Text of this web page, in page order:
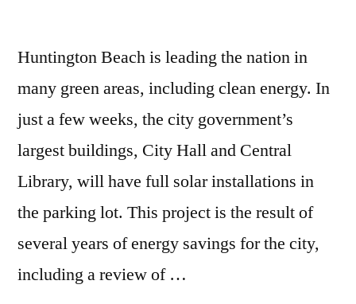
Huntington Beach is leading the nation in
many green areas, including clean energy. In
just a few weeks, the city government’s
largest buildings, City Hall and Central
Library, will have full solar installations in
the parking lot. This project is the result of
several years of energy savings for the city,
including a review of …